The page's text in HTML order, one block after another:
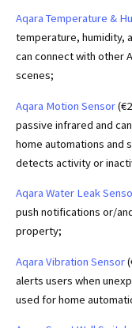
Aqara Temperature &
temperature, humidity,
can connect with other
scenes;
Aqara Motion Sensor
passive infrared and
home automations and
detects activity or
Aqara Water Leak
push notifications or/
property;
Aqara Vibration Sensor
alerts users when
used for home